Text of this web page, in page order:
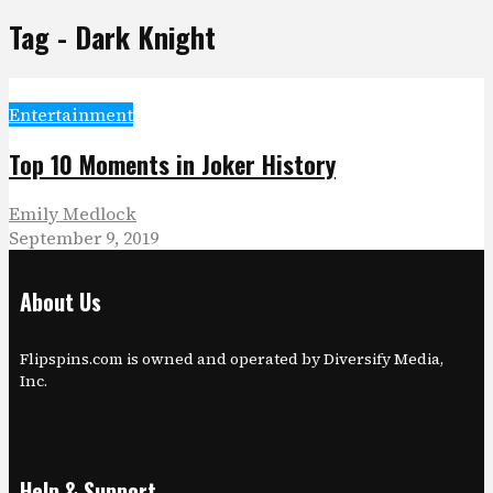
Tag - Dark Knight
Entertainment
Top 10 Moments in Joker History
Emily Medlock
September 9, 2019
About Us
Flipspins.com is owned and operated by Diversify Media,
Inc.